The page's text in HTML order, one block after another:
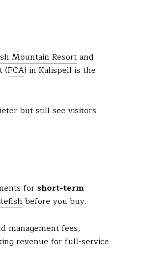
Mountain Resortand
(FCA) in Kalispell is the
but still see visitors
for short-term
before you buy.
management fees,
revenue for full-service